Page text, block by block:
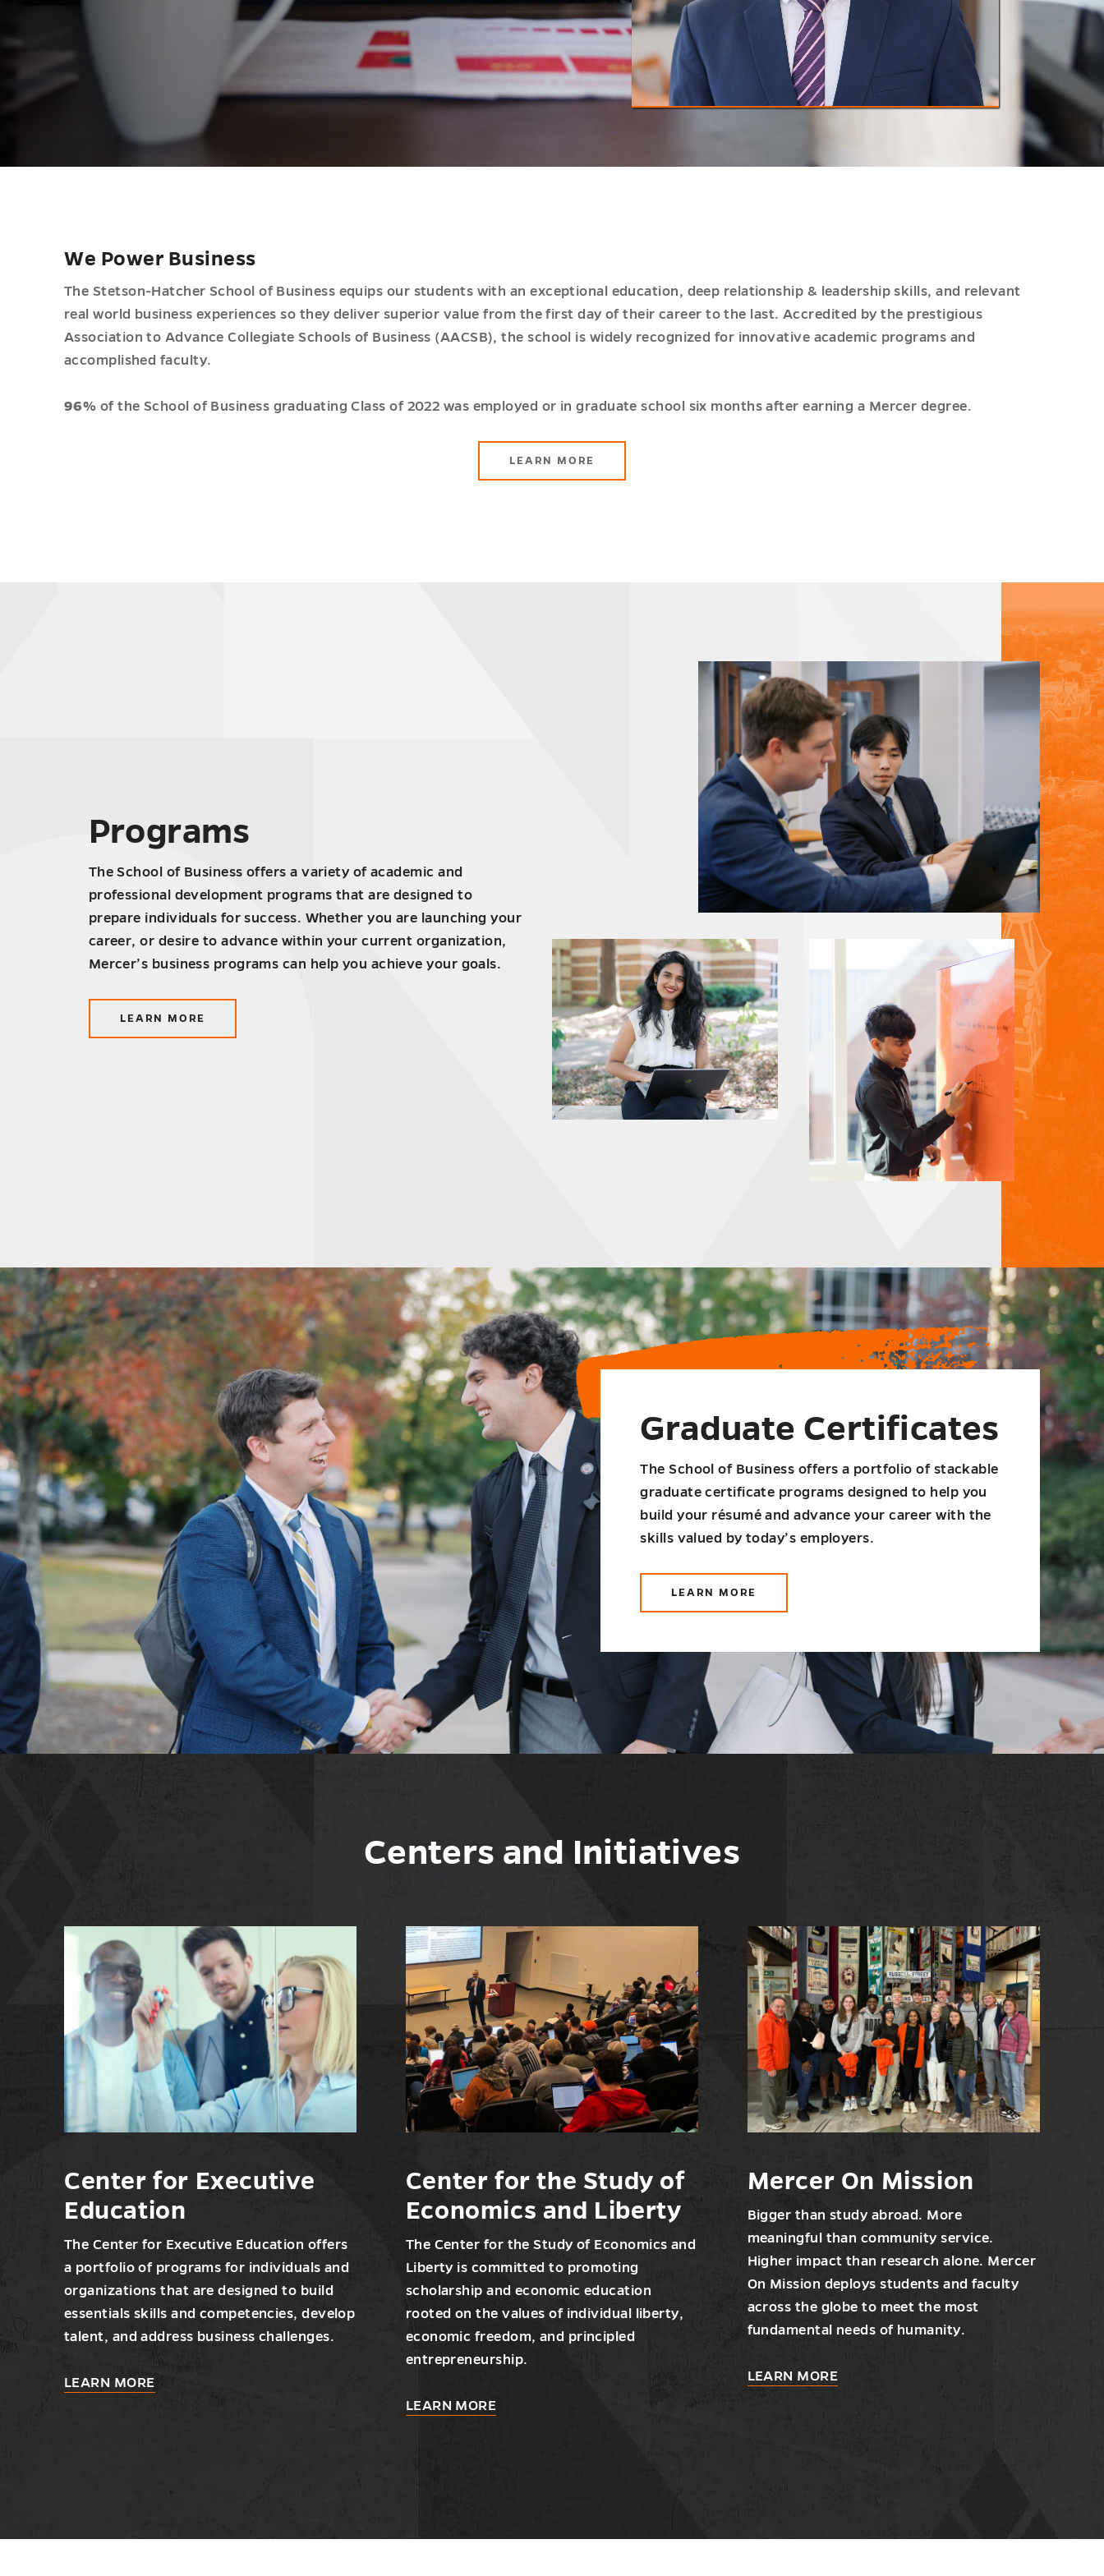
We Power Business
The Stetson-Hatcher School of Business equips our students with an exceptional education, deep relationship & leadership skills, and relevant
real world business experiences so they deliver superior value from the first day of their career to the last. Accredited by the prestigious
Association to Advance Collegiate Schools of Business (AACSB), the school is widely recognized for innovative academic programs and
accomplished faculty.
96% of the School of Business graduating Class of 2022 was employed or in graduate school six months after earning a Mercer degree.
LEARN MORE
Programs
The School of Business offers a variety of academic and
professional development programs that are designed to
prepare individuals for success. Whether you are launching your
career, or desire to advance within your current organization,
Mercer’s business programs can help you achieve your goals.
LEARN MORE
ABOUT
PROGRAMS
Graduate Certificates
The School of Business offers a portfolio of stackable
graduate certificate programs designed to help you
build your résumé and advance your career with the
skills valued by today’s employers.
LEARN MORE
ABOUT
GRADUATE
Centers and Initiatives
Center for Executive
Education
The Center for Executive Education offers
a portfolio of programs for individuals and
organizations that are designed to build
essentials skills and competencies, develop
talent, and address business challenges.
LEARN MORE
Center for the Study of
Economics and Liberty
The Center for the Study of Economics and
Liberty is committed to promoting
scholarship and economic education
rooted on the values of individual liberty,
economic freedom, and principled
entrepreneurship.
LEARN MORE
Economics
Mercer On Mission
Bigger than study abroad. More
meaningful than community service.
Higher impact than research alone. Mercer
On Mission deploys students and faculty
across the globe to meet the most
fundamental needs of humanity.
LEARN MORE